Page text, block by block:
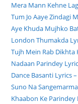
Mera Mann Kehne
Tum Jo Aaye Zindagi
Aye Khuda Mujhko
London Thumakda
Tujh Mein Rab Dikhta
Nadaan Parindey
Dance Basanti Lyrics
Suno Na
Khaabon Ke